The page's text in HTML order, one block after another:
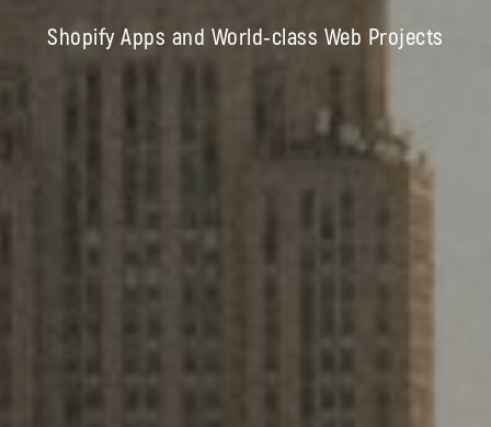
Shopify Apps and World-class Web Projects